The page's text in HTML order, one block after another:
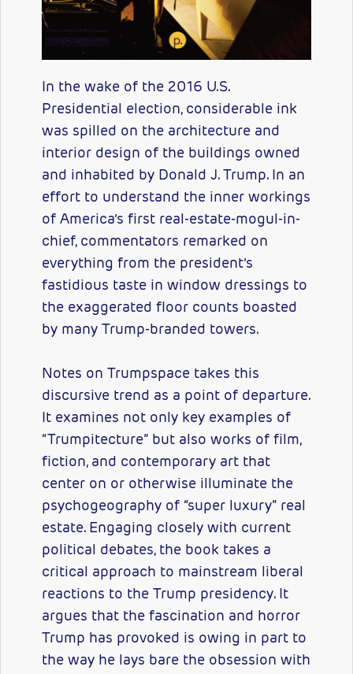
In the wake of the 2016 U.S.
Presidential election, considerable ink
was spilled on the architecture and
interior design of the buildings owned
and inhabited by Donald J. Trump. In an
effort to understand the inner workings
of America’s first real-estate-mogul-in-
chief, commentators remarked on
everything from the president’s
fastidious taste in window dressings to
the exaggerated floor counts boasted
by many Trump-branded towers.
Notes on Trumpspace takes this
discursive trend as a point of departure.
It examines not only key examples of
“Trumpitecture” but also works of film,
fiction, and contemporary art that
center on or otherwise illuminate the
psychogeography of “super luxury” real
estate. Engaging closely with current
political debates, the book takes a
critical approach to mainstream liberal
reactions to the Trump presidency. It
argues that the fascination and horror
Trump has provoked is owing in part to
the way he lays bare the obsession with